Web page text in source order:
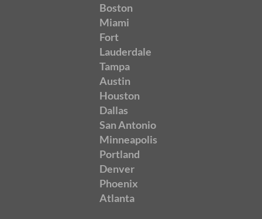
Boston
Miami
Fort
Lauderdale
Tampa
Austin
Houston
Dallas
San Antonio
Minneapolis
Portland
Denver
Phoenix
Atlanta